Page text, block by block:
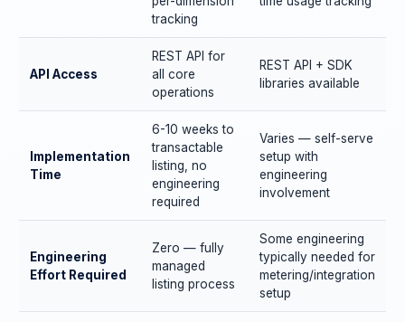
tracking
API Access
REST API for
all core
operations
REST API + SDK
libraries available
Implementation
Time
6-10 weeks to
transactable
listing, no
engineering
required
Varies — self-serve
setup with
engineering
involvement
Engineering
Effort Required
Zero — fully
managed
listing process
Some engineering
typically needed for
metering/integration
setup